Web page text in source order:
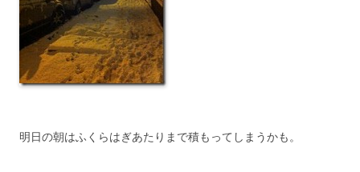
明日の朝はふくらはぎあたりまで積もってしまうかも。